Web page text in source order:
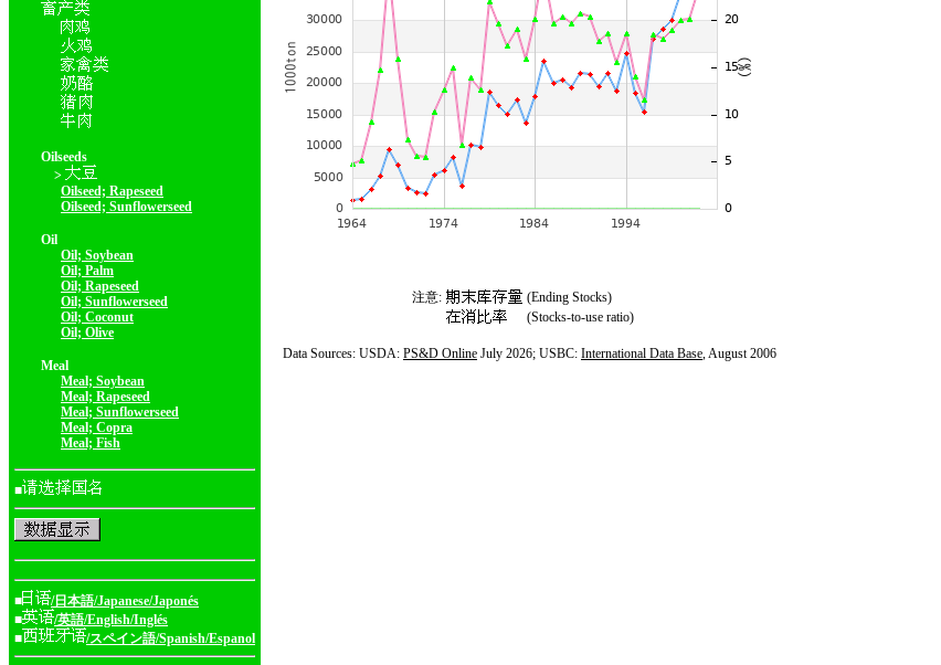
Oilseeds
>
Oilseed; Rapeseed
Oilseed; Sunflowerseed
Oil
Oil; Soybean
Oil; Palm
Oil; Rapeseed
Oil; Sunflowerseed
Oil; Coconut
Oil; Olive
Meal
Meal; Soybean
Meal; Rapeseed
Meal; Sunflowerseed
Meal; Copra
Meal; Fish
■
■
/日本語/Japanese/Japonés
■
/英語/English/Inglés
■
/スペイン語/Spanish/Espanol
注意:
(Ending Stocks)
(Stocks-to-use ratio)
Data Sources: USDA: PS&D Online July 2026; USBC: International Data Base, August 2006